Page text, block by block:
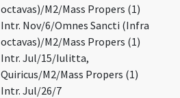
octavas)/M2/Mass Propers (1)
Intr. Nov/6/Omnes Sancti (Infra
octavas)/M2/Mass Propers (1)
Intr. Jul/15/Iulitta,
Quiricus/M2/Mass Propers (1)
Intr. Jul/26/7